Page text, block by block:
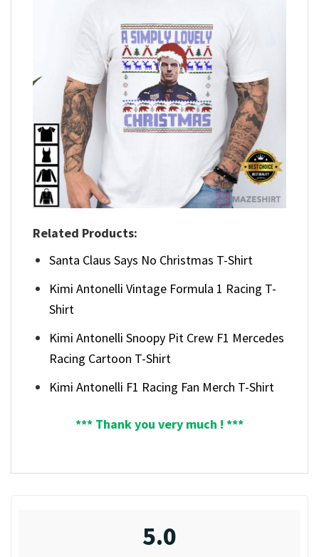
Related Products:
Santa Claus Says No Christmas T-Shirt
Kimi Antonelli Vintage Formula 1 Racing T-
Shirt
Kimi Antonelli Snoopy Pit Crew F1 Mercedes
Racing Cartoon T-Shirt
Kimi Antonelli F1 Racing Fan Merch T-Shirt
*** Thank you very much ! ***
5.0